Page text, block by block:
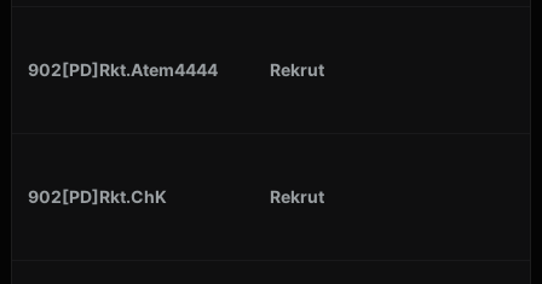
902[PD]Rkt.Atem4444 Rekrut
902[PD]Rkt.ChK Rekrut